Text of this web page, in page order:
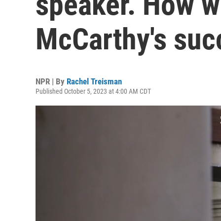
McCarthy's
NPR | By Rachel Treisman
Published October 5, 2023 at 4:00 AM CDT